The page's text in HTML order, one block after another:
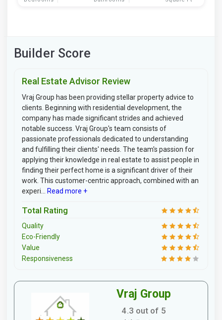
Builder Score
Real Estate Advisor Review
Vraj Group has been providing stellar property advice to
clients. Beginning with residential development, the
company has made significant strides and achieved
notable success. Vraj Group's team consists of
passionate professionals dedicated to understanding
and fulfilling their clients' needs. The team's passion for
applying their knowledge in real estate to assist people in
finding their perfect home is a significant driver of their
work. This customer-centric approach, combined with an
experi...
Read more +
Total Rating
Quality
Eco-Friendly
Value
Responsiveness
Vraj Group
4.3 out of 5